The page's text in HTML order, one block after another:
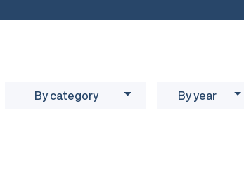
By category By year